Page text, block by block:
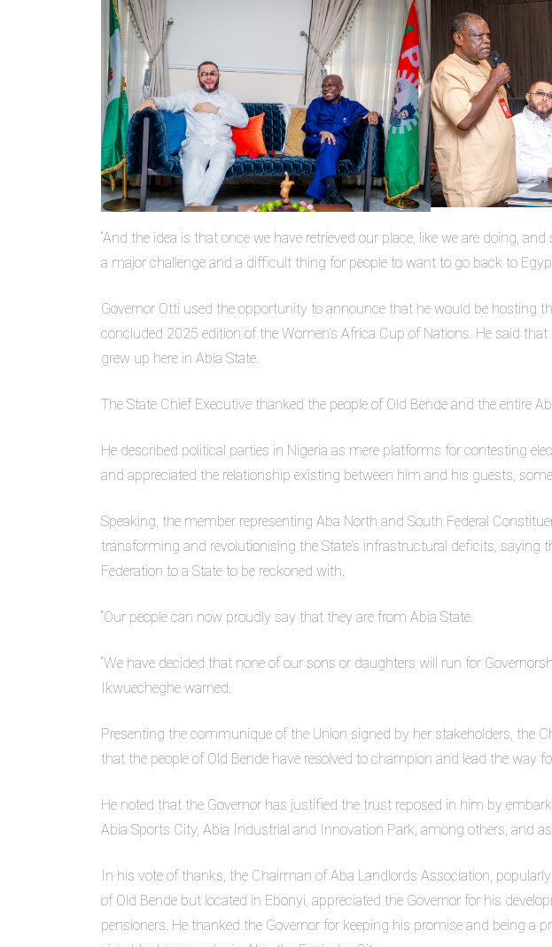
“And the idea is that once we have retrieved our place, like we are doing,
a major challenge and a difficult thing for people to want to go back to
Governor Otti used the opportunity to announce that he would be hosting
concluded 2025 edition of the Women’s Africa Cup of Nations. He said
grew up here in Abia State.
The State Chief Executive thanked the people of Old Bende and the entire
He described political parties in Nigeria as mere platforms for contesting
and appreciated the relationship existing between him and his guests,
Speaking, the member representing Aba North and South Federal
transforming and revolutionising the State’s infrastructural deficits,
Federation to a State to be reckoned with.
“Our people can now proudly say that they are from Abia State.
“We have decided that none of our sons or daughters will run for
Ikwuecheghe warned.
Presenting the communique of the Union signed by her stakeholders, the
that the people of Old Bende have resolved to champion and lead the way
He noted that the Governor has justified the trust reposed in him by
Abia Sports City, Abia Industrial and Innovation Park, among others, and
In his vote of thanks, the Chairman of Aba Landlords Association,
of Old Bende but located in Ebonyi, appreciated the Governor for his
pensioners. He thanked the Governor for keeping his promise and being